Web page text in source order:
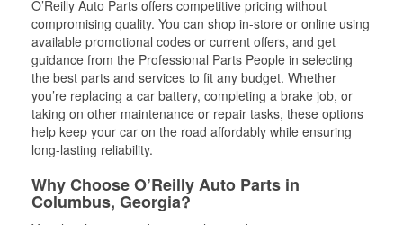
O’Reilly Auto Parts offers competitive pricing without
compromising quality. You can shop in-store or online using
available promotional codes or current offers, and get
guidance from the Professional Parts People in selecting
the best parts and services to fit any budget. Whether
you’re replacing a car battery, completing a brake job, or
taking on other maintenance or repair tasks, these options
help keep your car on the road affordably while ensuring
long-lasting reliability.
Why Choose O’Reilly Auto Parts in
Columbus, Georgia?